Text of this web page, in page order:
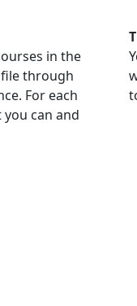
in the
through
For each
can and